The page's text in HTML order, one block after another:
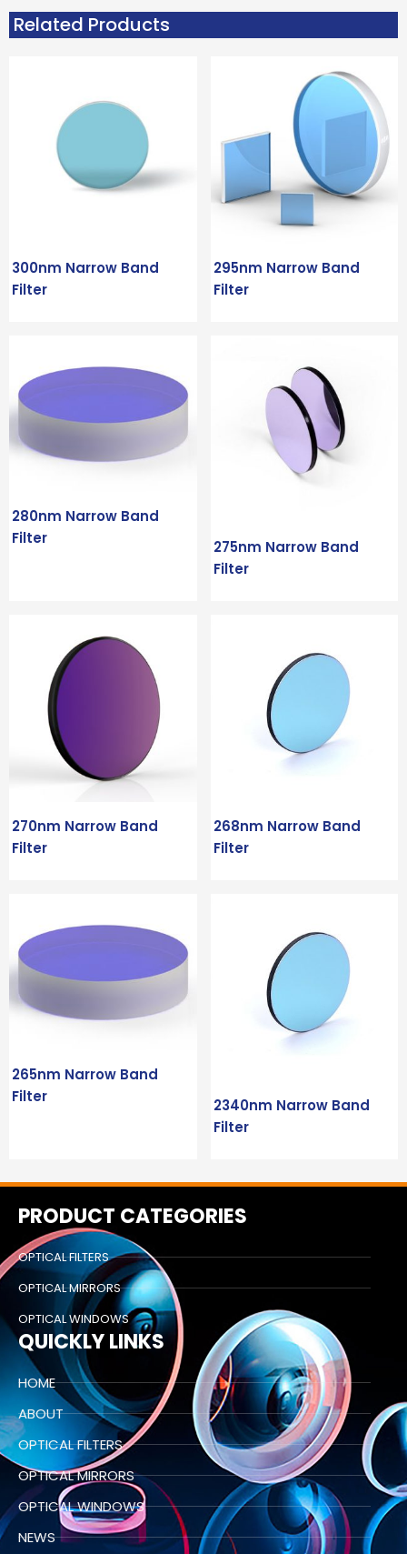
Related Products
300nm Narrow Band
Filter
295nm Narrow Band
Filter
280nm Narrow Band
Filter
275nm Narrow Band
Filter
270nm Narrow Band
Filter
268nm Narrow Band
Filter
265nm Narrow Band
Filter
2340nm Narrow Band
Filter
PRODUCT CATEGORIES
OPTICAL FILTERS
OPTICAL MIRRORS
OPTICAL WINDOWS
QUICKLY LINKS
HOME
ABOUT
OPTICAL FILTERS
OPTICAL MIRRORS
OPTICAL WINDOWS
NEWS